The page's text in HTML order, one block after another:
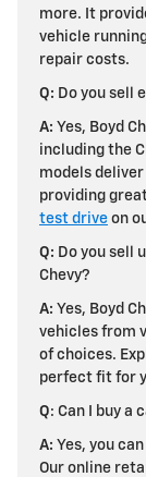
more. It
vehicle
repair costs.
Q: Do you sell
A: Yes, Boyd
including the
models
providing
test drive on
Q: Do you sell
Chevy?
A: Yes, Boyd
vehicles from
of choices.
perfect fit for
Q: Can I buy a
A: Yes, you
Our online